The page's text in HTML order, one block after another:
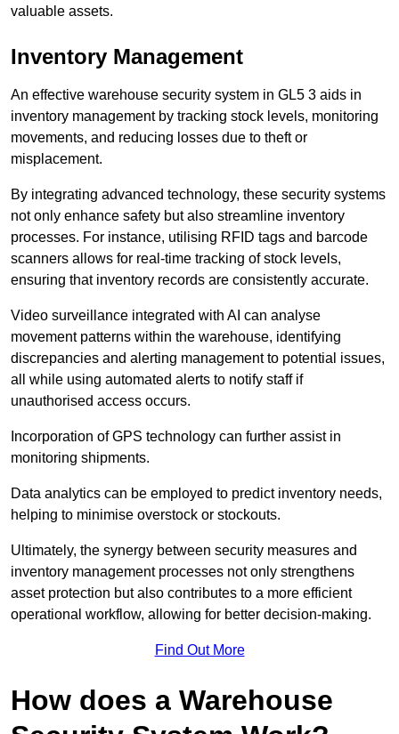
valuable assets.
Inventory Management
An effective warehouse security system in GL5 3 aids in
inventory management by tracking stock levels, monitoring
movements, and reducing losses due to theft or
misplacement.
By integrating advanced technology, these security systems
not only enhance safety but also streamline inventory
processes. For instance, utilising RFID tags and barcode
scanners allows for real-time tracking of stock levels,
ensuring that inventory records are consistently accurate.
Video surveillance integrated with AI can analyse
movement patterns within the warehouse, identifying
discrepancies and alerting management to potential issues,
all while using automated alerts to notify staff if
unauthorised access occurs.
Incorporation of GPS technology can further assist in
monitoring shipments.
Data analytics can be employed to predict inventory needs,
helping to minimise overstock or stockouts.
Ultimately, the synergy between security measures and
inventory management processes not only strengthens
asset protection but also contributes to a more efficient
operational workflow, allowing for better decision-making.
Find Out More
How does a Warehouse